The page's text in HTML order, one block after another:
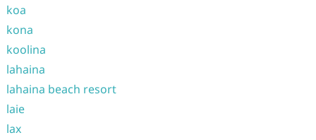
koa
kona
koolina
lahaina
lahaina beach resort
laie
lax